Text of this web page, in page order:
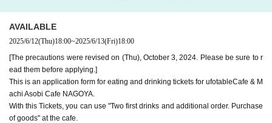
de under an account that is not exactly as it appears on your ID, we ma
y refuse to serve you.
"The name on my ID is written as 'SurnameName: Tanaka" "Name: Tar
o""in the case of
→ Valid examples: "Last name: Tanaka" "First name: Taro"
→ × Invalid example: "Last name: Ta" "First name: Nakataro"
→ × Invalid example: "Last name: Taro" "First name: Tanaka"
→ × Invalid example: "Last name: TANAKA" "First name: TARO"
AVAILABLE
2025/6/12(Thu)18:00~2025/6/13(Fri)18:00
[The precautions were revised on (Thu), October 3, 2024. Please be sure to r
ead them before applying.]
This is an application form for eating and drinking tickets for ufotableCafe & M
achi Asobi Cafe NAGOYA.
With this Tickets, you can use "Two first drinks and additional order. Purchase
of goods" at the cafe.